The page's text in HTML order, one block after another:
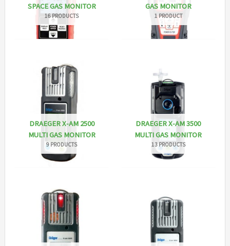
SPACE GAS MONITOR
16 PRODUCTS
GAS MONITOR
1 PRODUCT
DRAEGER X-AM 2500
MULTI GAS MONITOR
9 PRODUCTS
DRAEGER X-AM 3500
MULTI GAS MONITOR
13 PRODUCTS